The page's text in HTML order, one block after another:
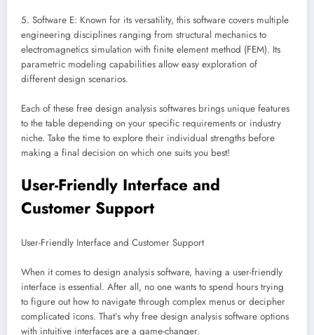
5. Software E: Known for its versatility, this software covers multiple
engineering disciplines ranging from structural mechanics to
electromagnetics simulation with finite element method (FEM). Its
parametric modeling capabilities allow easy exploration of
different design scenarios.
Each of these free design analysis softwares brings unique features
to the table depending on your specific requirements or industry
niche. Take the time to explore their individual strengths before
making a final decision on which one suits you best!
User-Friendly Interface and
Customer Support
User-Friendly Interface and Customer Support
When it comes to design analysis software, having a user-friendly
interface is essential. After all, no one wants to spend hours trying
to figure out how to navigate through complex menus or decipher
complicated icons. That’s why free design analysis software options
with intuitive interfaces are a game-changer.